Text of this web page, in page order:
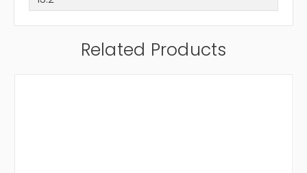
Related Products